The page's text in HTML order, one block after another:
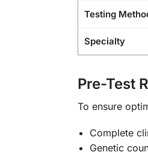
Testing
Specialty
Pre-Test
To ensure
Complete
Genetic